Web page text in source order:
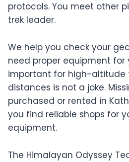
protocols. You meet other
trek leader.
We help you check your
need proper equipment for
important for high-altitude
distances is not a joke.
purchased or rented in
you find reliable shops for
equipment.
The Himalayan Odyssey